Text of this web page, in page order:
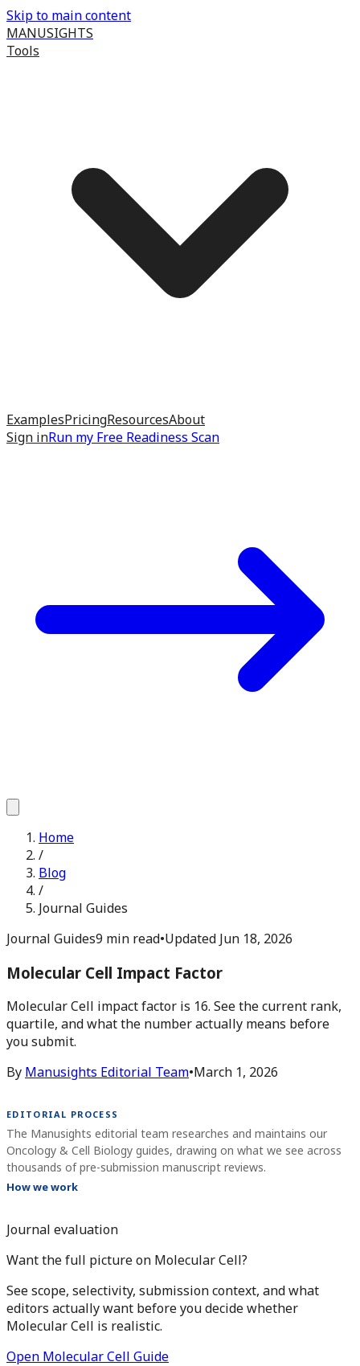
Skip to main content
MANUSIGHTS
Tools
ExamplesPricingResourcesAbout
Sign inRun my Free Readiness Scan
Home
/
Blog
/
Journal Guides
Journal Guides9 min read•Updated Jun 18, 2026
Molecular Cell Impact Factor
Molecular Cell impact factor is 16. See the current rank,
quartile, and what the number actually means before
you submit.
By Manusights Editorial Team•March 1, 2026
EDITORIAL PROCESS
The Manusights editorial team researches and maintains our
Oncology & Cell Biology guides, drawing on what we see across
thousands of pre-submission manuscript reviews.
How we work
Journal evaluation
Want the full picture on Molecular Cell?
See scope, selectivity, submission context, and what
editors actually want before you decide whether
Molecular Cell is realistic.
Open Molecular Cell Guide